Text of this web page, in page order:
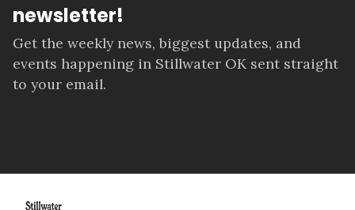
newsletter!
Get the weekly news, biggest updates, and
events happening in Stillwater OK sent straight
to your email.